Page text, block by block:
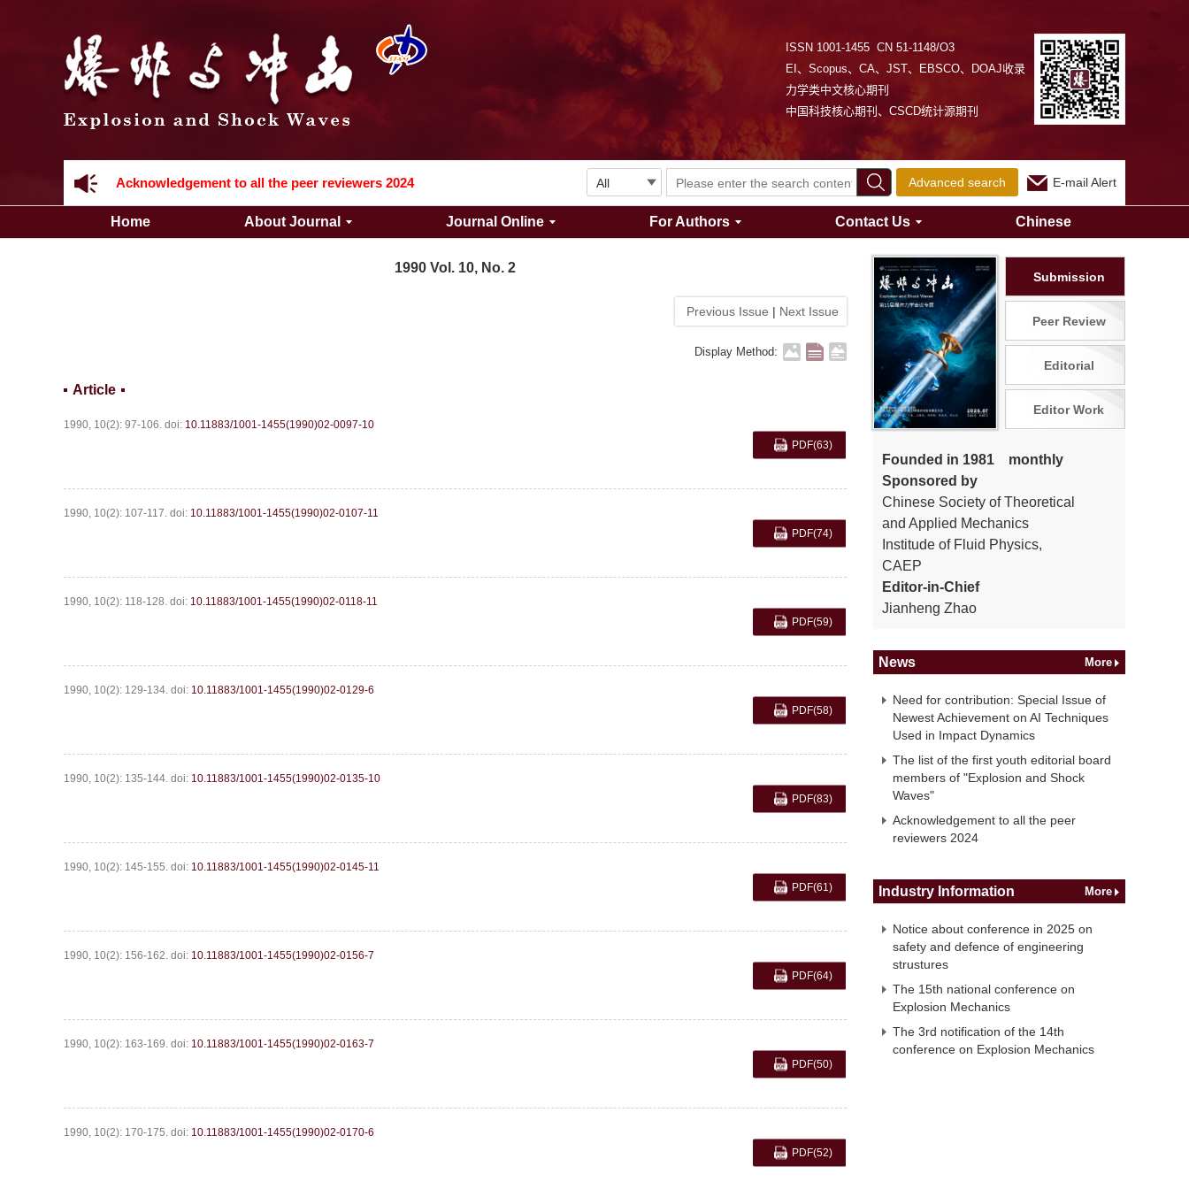
ISSN 1001-1455 CN 51-1148/O3
EI、Scopus、CA、JST、EBSCO、DOAJ收录
力学类中文核心期刊
中国科技核心期刊、CSCD统计源期刊
Acknowledgement to all the peer reviewers 2024
The list of the first youth editorial board members of "Explosion and Shock Waves"
Advanced search E-mail Alert
Home About Journal Journal Online For Authors Contact Us Chinese
1990 Vol. 10, No. 2
Previous Issue | Next Issue
Display Method:
Article
1990, 10(2): 97-106. doi: 10.11883/1001-1455(1990)02-0097-10
PDF(63)
1990, 10(2): 107-117. doi: 10.11883/1001-1455(1990)02-0107-11
PDF(74)
1990, 10(2): 118-128. doi: 10.11883/1001-1455(1990)02-0118-11
PDF(59)
1990, 10(2): 129-134. doi: 10.11883/1001-1455(1990)02-0129-6
PDF(58)
1990, 10(2): 135-144. doi: 10.11883/1001-1455(1990)02-0135-10
PDF(83)
1990, 10(2): 145-155. doi: 10.11883/1001-1455(1990)02-0145-11
PDF(61)
1990, 10(2): 156-162. doi: 10.11883/1001-1455(1990)02-0156-7
PDF(64)
1990, 10(2): 163-169. doi: 10.11883/1001-1455(1990)02-0163-7
PDF(50)
1990, 10(2): 170-175. doi: 10.11883/1001-1455(1990)02-0170-6
PDF(52)
Submission
Peer Review
Editorial
Editor Work
Founded in 1981 monthly
Sponsored by
Chinese Society of Theoretical
and Applied Mechanics
Institude of Fluid Physics,
CAEP
Editor-in-Chief
Jianheng Zhao
News More
Need for contribution: Special Issue of
Newest Achievement on AI Techniques
Used in Impact Dynamics
The list of the first youth editorial board
members of "Explosion and Shock
Waves"
Acknowledgement to all the peer
reviewers 2024
Industry Information More
Notice about conference in 2025 on
safety and defence of engineering
strustures
The 15th national conference on
Explosion Mechanics
The 3rd notification of the 14th
conference on Explosion Mechanics